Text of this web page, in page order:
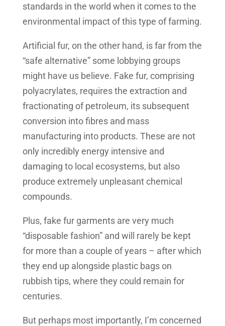
standards in the world when it comes to the
environmental impact of this type of farming.
Artificial fur, on the other hand, is far from the
“safe alternative” some lobbying groups
might have us believe. Fake fur, comprising
polyacrylates, requires the extraction and
fractionating of petroleum, its subsequent
conversion into fibres and mass
manufacturing into products. These are not
only incredibly energy intensive and
damaging to local ecosystems, but also
produce extremely unpleasant chemical
compounds.
Plus, fake fur garments are very much
“disposable fashion” and will rarely be kept
for more than a couple of years – after which
they end up alongside plastic bags on
rubbish tips, where they could remain for
centuries.
But perhaps most importantly, I’m concerned